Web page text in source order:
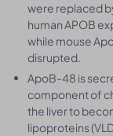
were replaced
human APOB
while mouse
disrupted.
ApoB-48 is
component of
the liver to
lipoproteins